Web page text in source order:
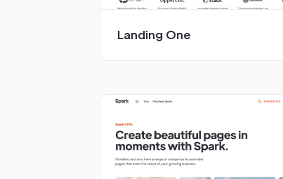
Landing One